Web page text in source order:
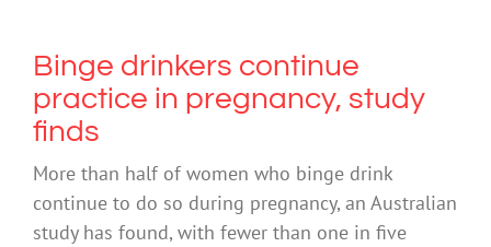
Binge drinkers continue
practice in pregnancy, study
finds
More than half of women who binge drink
continue to do so during pregnancy, an Australian
study has found, with fewer than one in five